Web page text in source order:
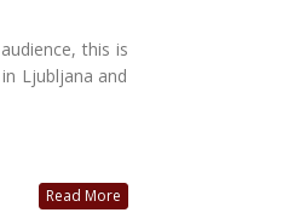
this is
Ljubljana and
Read More